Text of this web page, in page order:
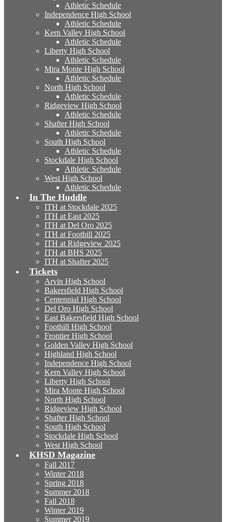
Athletic Schedule
Independence High School
Athletic Schedule
Kern Valley High School
Athletic Schedule
Liberty High School
Athletic Schedule
Mira Monte High School
Athletic Schedule
North High School
Athletic Schedule
Ridgeview High School
Athletic Schedule
Shafter High School
Athletic Schedule
South High School
Athletic Schedule
Stockdale High School
Athletic Schedule
West High School
Athletic Schedule
In The Huddle
ITH at Stockdale 2025
ITH at East 2025
ITH at Del Oro 2025
ITH at Foothill 2025
ITH at Ridgeview 2025
ITH at BHS 2025
ITH at Shafter 2025
Tickets
Arvin High School
Bakersfield High School
Centennial High School
Del Oro High School
East Bakersfield High School
Foothill High School
Frontier High School
Golden Valley High School
Highland High School
Independence High School
Kern Valley High School
Liberty High School
Mira Monte High School
North High School
Ridgeview High School
Shafter High School
South High School
Stockdale High School
West High School
KHSD Magazine
Fall 2017
Winter 2018
Spring 2018
Summer 2018
Fall 2018
Winter 2019
Summer 2019